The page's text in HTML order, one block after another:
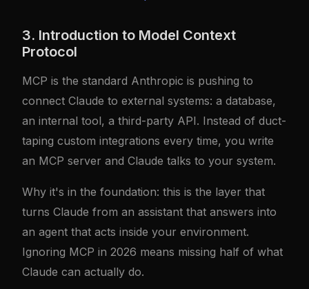
3. Introduction to Model Context
Protocol
MCP is the standard Anthropic is pushing to
connect Claude to external systems: a database,
an internal tool, a third-party API. Instead of duct-
taping custom integrations every time, you write
an MCP server and Claude talks to your system.
Why it's in the foundation: this is the layer that
turns Claude from an assistant that answers into
an agent that acts inside your environment.
Ignoring MCP in 2026 means missing half of what
Claude can actually do.